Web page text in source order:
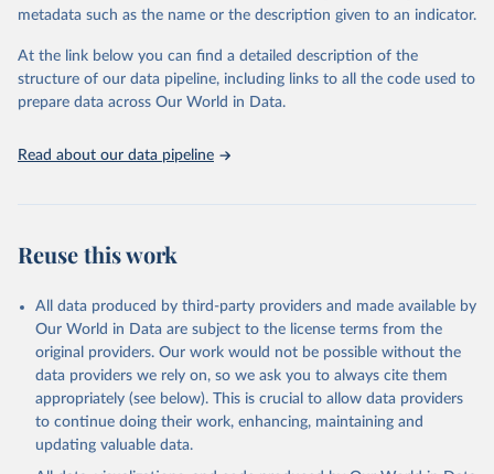
UN Statistics Division via UN SDG Indicators
Database ( https://unstats.un.org/sdgs/dataportal ),
(accessed 2025). More information available at:
https://unstats.un.org/sdgs/metadata/files/Metadata-
17-07-01.pdf.
metadata such as the name or the description given to an indicator.
At the link below you can find a detailed description of the
structure of our data pipeline, including links to all the code used to
prepare data across Our World in Data.
Read about our data pipeline
Reuse this work
All data produced by third-party providers and made available by
Our World in Data are subject to the license terms from the
original providers. Our work would not be possible without the
data providers we rely on, so we ask you to always cite them
appropriately (see below). This is crucial to allow data providers
to continue doing their work, enhancing, maintaining and
updating valuable data.